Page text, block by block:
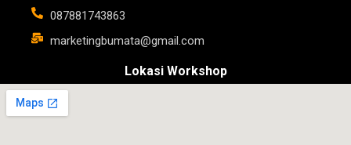
087881743863
marketingbumata@gmail.com
Lokasi Workshop